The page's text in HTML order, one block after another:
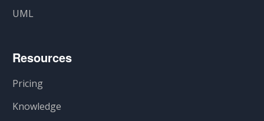
UML
Resources
Pricing
Knowledge